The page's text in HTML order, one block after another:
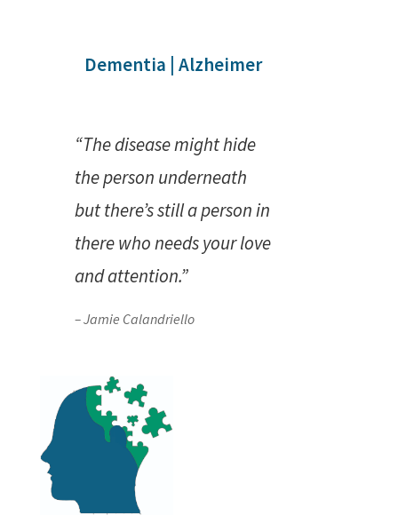
Dementia | Alzheimer
“The disease might hide
the person underneath
but there’s still a person in
there who needs your love
and attention.”
– Jamie Calandriello